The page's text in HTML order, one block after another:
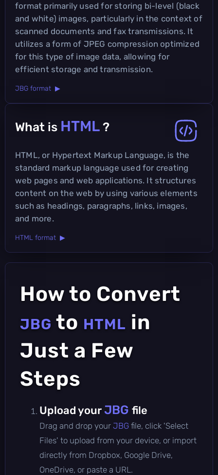
format primarily used for storing bi-level (black
and white) images, particularly in the context of
scanned documents and fax transmissions. It
utilizes a form of JPEG compression optimized
for this type of image data, allowing for
efficient storage and transmission.
JBG format ▶
What is HTML ?
HTML, or Hypertext Markup Language, is the
standard markup language used for creating
web pages and web applications. It structures
content on the web by using various elements
such as headings, paragraphs, links, images,
and more.
HTML format ▶
How to Convert
JBG to HTML in
Just a Few
Steps
Upload yourJBG file
Drag and drop your JBG file, click 'Select
Files' to upload from your device, or import
directly from Dropbox, Google Drive,
OneDrive, or paste a URL.